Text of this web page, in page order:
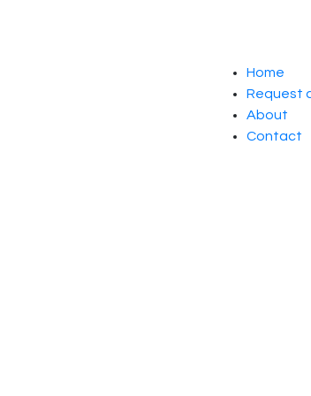
Home
Request
About
Contact